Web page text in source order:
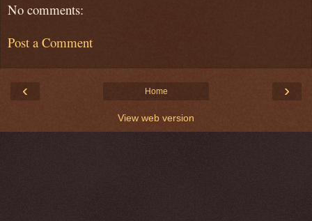
No comments:
Post a Comment
‹ ›
Home
View web version